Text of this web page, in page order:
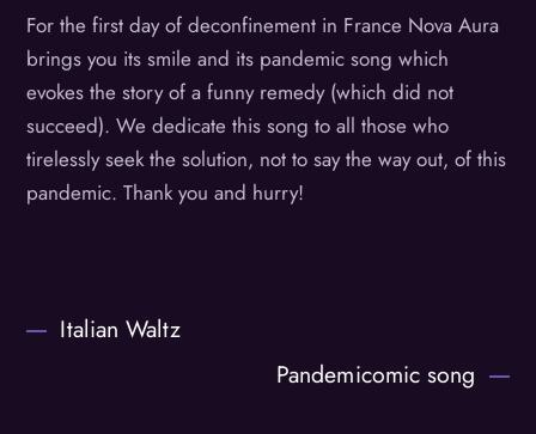
For the first day of deconfinement in France Nova Aura
brings you its smile and its pandemic song which
evokes the story of a funny remedy (which did not
succeed). We dedicate this song to all those who
tirelessly seek the solution, not to say the way out, of this
pandemic. Thank you and hurry!
Italian Waltz
Pandemicomic song